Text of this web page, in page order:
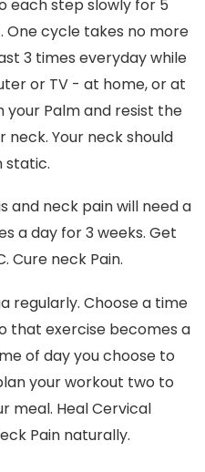
each step slowly for 5
cycle takes no more
3 times everyday while
or TV - at home, or at
your Palm and resist the
Your neck should
static.
and neck pain will need a
a day for 3 weeks. Get
Cure neck Pain.
regularly. Choose a time
that exercise becomes a
of day you choose to
your workout two to
meal. Heal Cervical
Pain naturally.